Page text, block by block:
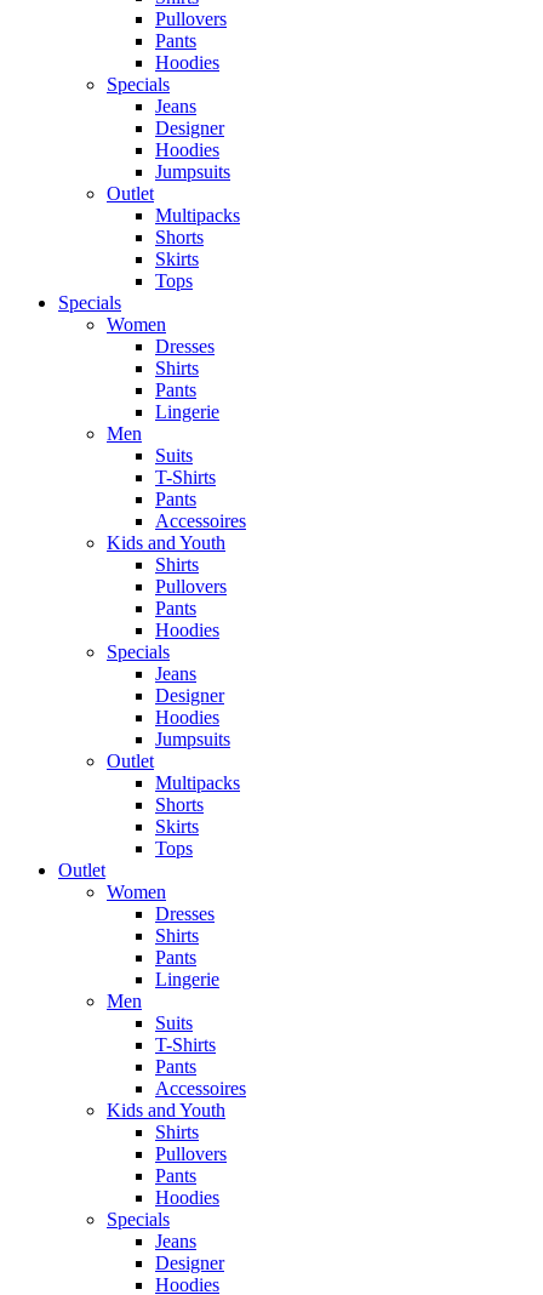
Pullovers
Pants
Hoodies
Specials
Jeans
Designer
Hoodies
Jumpsuits
Outlet
Multipacks
Shorts
Skirts
Tops
Specials
Women
Dresses
Shirts
Pants
Lingerie
Men
Suits
T-Shirts
Pants
Accessoires
Kids and Youth
Shirts
Pullovers
Pants
Hoodies
Specials
Jeans
Designer
Hoodies
Jumpsuits
Outlet
Multipacks
Shorts
Skirts
Tops
Outlet
Women
Dresses
Shirts
Pants
Lingerie
Men
Suits
T-Shirts
Pants
Accessoires
Kids and Youth
Shirts
Pullovers
Pants
Hoodies
Specials
Jeans
Designer
Hoodies